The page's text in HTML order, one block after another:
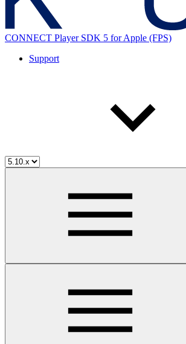
CONNECT Player SDK 5 for Apple (FPS)
Support